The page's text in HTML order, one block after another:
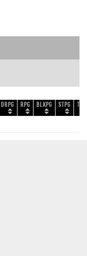
DRPG RPG BLKPG STPG